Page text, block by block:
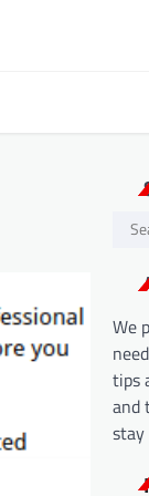
We
tips
and
stay